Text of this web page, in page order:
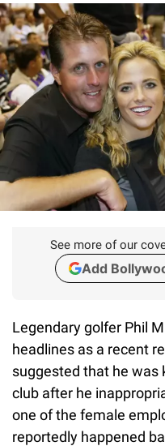
See more of our
Add
Legendary golfer Phil
headlines as a recent
suggested that he was
club after he
one of the female
reportedly happened